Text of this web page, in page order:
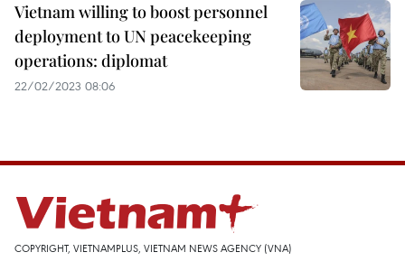
Vietnam willing to boost personnel
deployment to UN peacekeeping
operations: diplomat
22/02/2023 08:06
COPYRIGHT, VIETNAMPLUS, VIETNAM NEWS AGENCY (VNA)